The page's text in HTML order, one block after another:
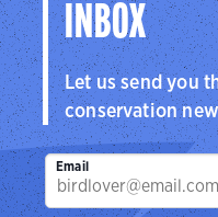
INBOX
Let us send you
conservation
Email